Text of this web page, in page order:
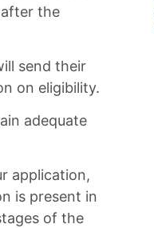
the
send their
on eligibility.
adequate
application,
is present in
of the